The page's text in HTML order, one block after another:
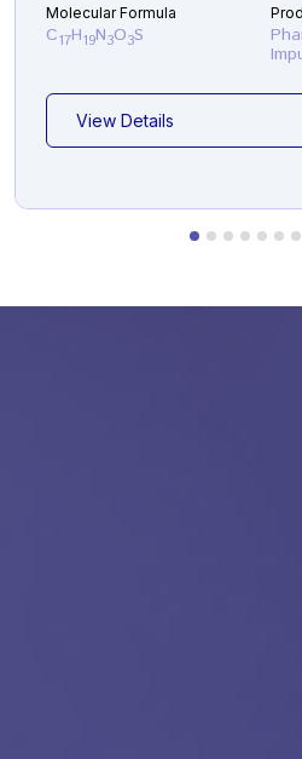
Molecular Formula
C17H19N3O3S
View Details